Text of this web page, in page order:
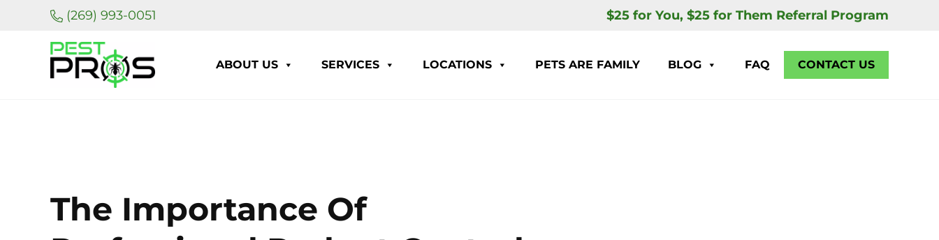
Skip to main content
Skip to header right navigation
Skip to site footer(269) 993-0051 $25 for You, $25 for Them Referral Program
ABOUT US SERVICES LOCATIONS PETS ARE FAMILY BLOG FAQ CONTACT US
The Importance Of